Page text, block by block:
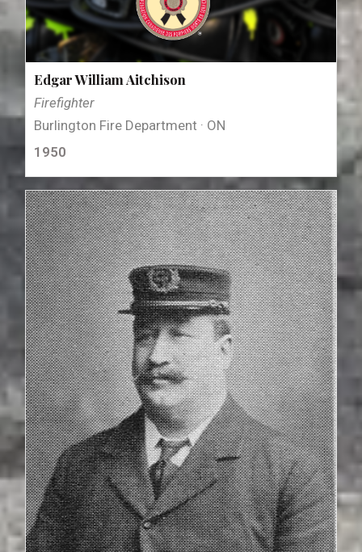
Edgar William Aitchison
Firefighter
Burlington Fire Department · ON
1950